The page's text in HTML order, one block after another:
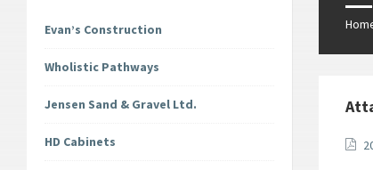
Evan’s Construction
Wholistic Pathways
Jensen Sand & Gravel Ltd.
HD Cabinets